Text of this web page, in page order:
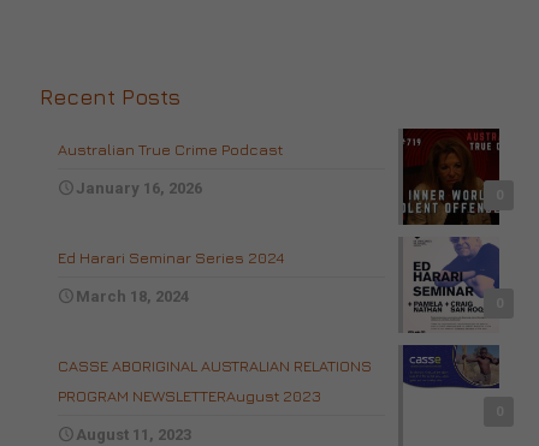
Recent Posts
Australian True Crime Podcast
January 16, 2026
Ed Harari Seminar Series 2024
March 18, 2024
CASSE ABORIGINAL AUSTRALIAN RELATIONS
PROGRAM NEWSLETTERAugust 2023
August 11, 2023